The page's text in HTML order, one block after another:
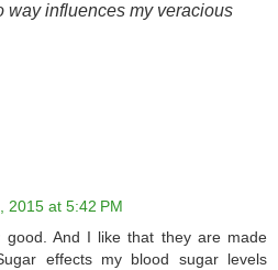
way influences my veracious
2015 at 5:42 PM
good. And I like that they are made
effects my blood sugar levels